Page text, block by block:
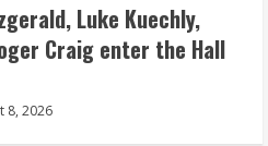
Luke Kuechly,
Craig enter the Hall
8, 2026